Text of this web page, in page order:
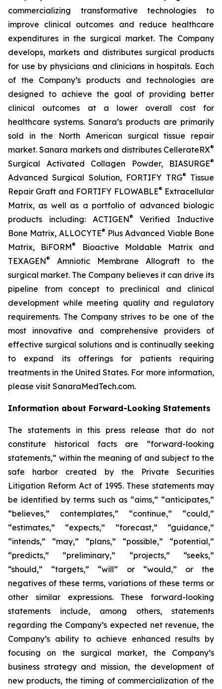
commercializing transformative technologies to
improve clinical outcomes and reduce healthcare
expenditures in the surgical market. The Company
develops, markets and distributes surgical products
for use by physicians and clinicians in hospitals. Each
of the Company’s products and technologies are
designed to achieve the goal of providing better
clinical outcomes at a lower overall cost for
healthcare systems. Sanara’s products are primarily
sold in the North American surgical tissue repair
market. Sanara markets and distributes CellerateRX®
Surgical Activated Collagen Powder, BIASURGE®
Advanced Surgical Solution, FORTIFY TRG®
Tissue
Repair Graft and FORTIFY FLOWABLE® Extracellular
Matrix, as well as a portfolio of advanced biologic
products including: ACTIGEN®
Verified Inductive
Bone Matrix, ALLOCYTE® Plus Advanced Viable Bone
Matrix, BiFORM®
Bioactive Moldable Matrix and
TEXAGEN®
Amniotic Membrane Allograft to the
surgical market. The Company believes it can drive its
pipeline from concept to preclinical and clinical
development while meeting quality and regulatory
requirements. The Company strives to be one of the
most innovative and comprehensive providers of
effective surgical solutions and is continually seeking
to expand its offerings for patients requiring
treatments in the United States. For more information,
please visit SanaraMedTech.com.
Information about Forward-Looking Statements
The statements in this press release that do not
constitute historical facts are “forward-looking
statements,” within the meaning of and subject to the
safe harbor created by the Private Securities
Litigation Reform Act of 1995. These statements may
be identified by terms such as “aims,” “anticipates,”
“believes,” contemplates,” “continue,” “could,”
“estimates,” “expects,” “forecast,” “guidance,”
“intends,” “may,” “plans,” “possible,” “potential,”
“predicts,” “preliminary,” “projects,” “seeks,”
“should,” “targets,” “will” or “would,” or the
negatives of these terms, variations of these terms or
other similar expressions. These forward-looking
statements include, among others, statements
regarding the Company’s expected net revenue, the
Company’s ability to achieve enhanced results by
focusing on the surgical market, the Company’s
business strategy and mission, the development of
new products, the timing of commercialization of the